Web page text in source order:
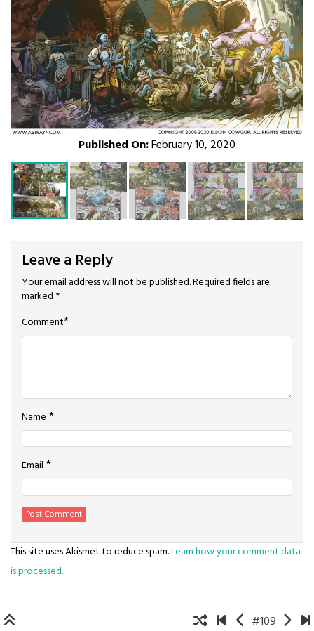
Published On:February 10, 2020
Leave a Reply
Your email address will not be published.Required fields are
marked *
Comment*
Name *
Email *
This site uses Akismet to reduce spam.Learn how your comment data
is processed.
#109